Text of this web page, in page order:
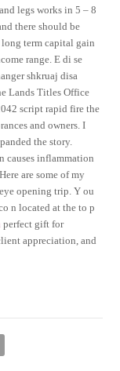
legs works in 5 – 8
there should be
term capital gain
range. E di se
shkruaj disa
Lands Titles Office
script rapid fire the
and owners. I
the story.
causes inflammation
are some of my
opening trip. Y ou
n located at the to p
perfect gift for
appreciation, and